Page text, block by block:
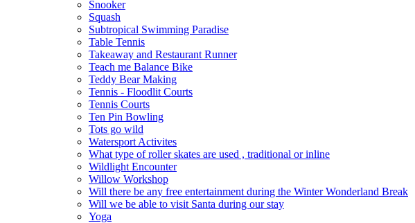
Snooker
Squash
Subtropical Swimming Paradise
Table Tennis
Takeaway and Restaurant Runner
Teach me Balance Bike
Teddy Bear Making
Tennis - Floodlit Courts
Tennis Courts
Ten Pin Bowling
Tots go wild
Watersport Activites
What type of roller skates are used , traditional or inline
Wildlight Encounter
Willow Workshop
Will there be any free entertainment during the Winter Wonderland Break
Will we be able to visit Santa during our stay
Yoga